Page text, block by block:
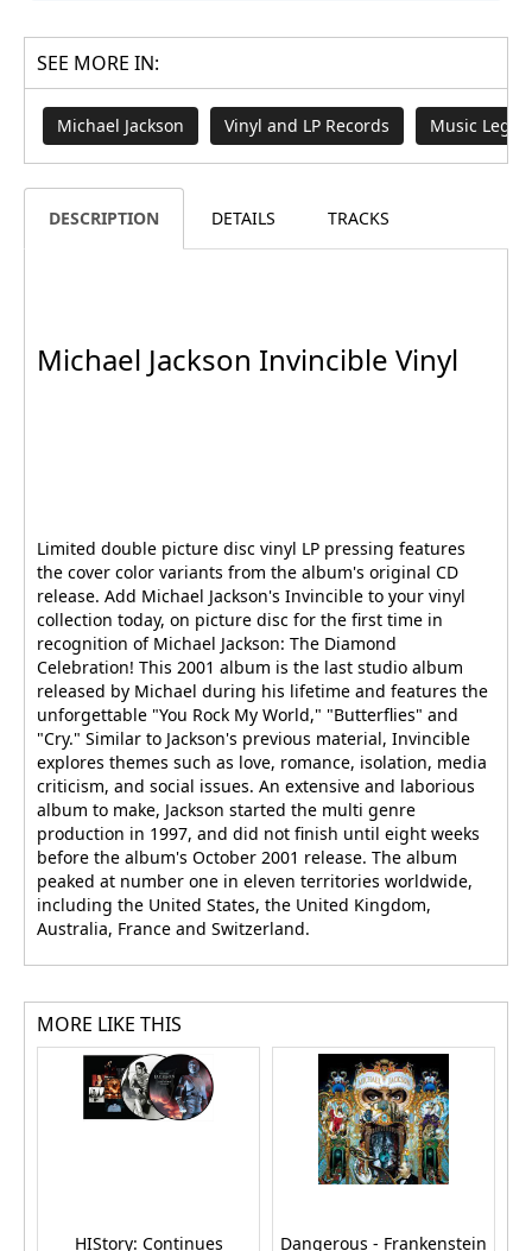
SEE MORE IN:
Michael Jackson Vinyl and LP Records Music
DESCRIPTION DETAILS TRACKS
Michael Jackson Invincible Vinyl
Limited double picture disc vinyl LP pressing features
the cover color variants from the album's original CD
release. Add Michael Jackson's Invincible to your vinyl
collection today, on picture disc for the first time in
recognition of Michael Jackson: The Diamond
Celebration! This 2001 album is the last studio album
released by Michael during his lifetime and features the
unforgettable "You Rock My World," "Butterflies" and
"Cry." Similar to Jackson's previous material, Invincible
explores themes such as love, romance, isolation, media
criticism, and social issues. An extensive and laborious
album to make, Jackson started the multi genre
production in 1997, and did not finish until eight weeks
before the album's October 2001 release. The album
peaked at number one in eleven territories worldwide,
including the United States, the United Kingdom,
Australia, France and Switzerland.
MORE LIKE THIS
HIStory: Continues Dangerous - Frankenstein